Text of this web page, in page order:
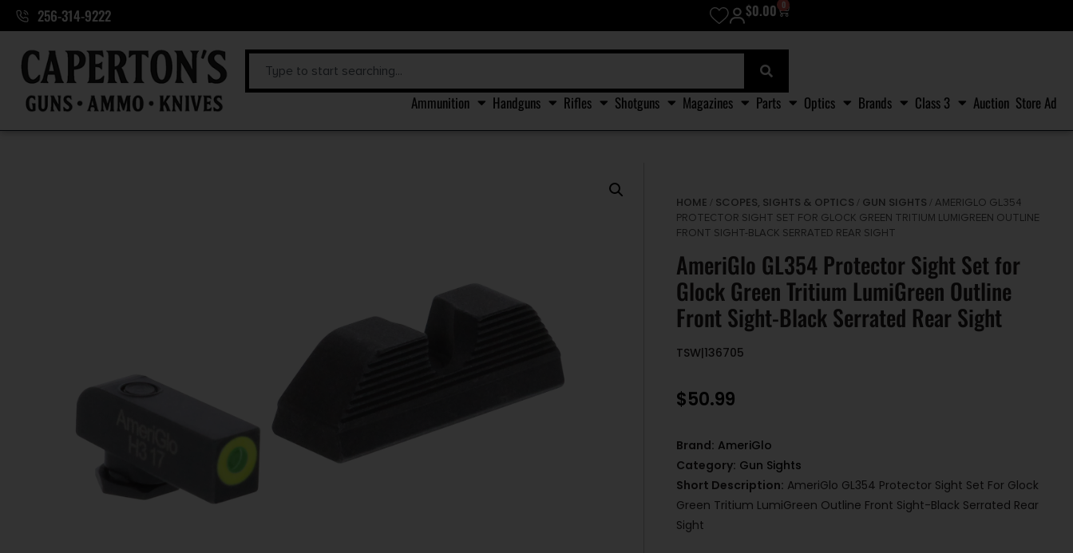
256-314-9222 $0.00 0
Ammunition Handguns Rifles Shotguns Magazines Parts Optics Brands Class 3 Auction Store Ad
HOME / SCOPES, SIGHTS & OPTICS / GUN SIGHTS / AMERIGLO GL354
PROTECTOR SIGHT SET FOR GLOCK GREEN TRITIUM LUMIGREEN OUTLINE
FRONT SIGHT-BLACK SERRATED REAR SIGHT
AmeriGlo GL354 Protector Sight Set for
Glock Green Tritium LumiGreen Outline
Front Sight-Black Serrated Rear Sight
TSW|136705
$50.99
Brand: AmeriGlo
Category: Gun Sights
Short Description: AmeriGlo GL354 Protector Sight Set For Glock
Green Tritium LumiGreen Outline Front Sight-Black Serrated Rear
Sight